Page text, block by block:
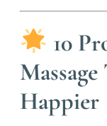
10
Happier